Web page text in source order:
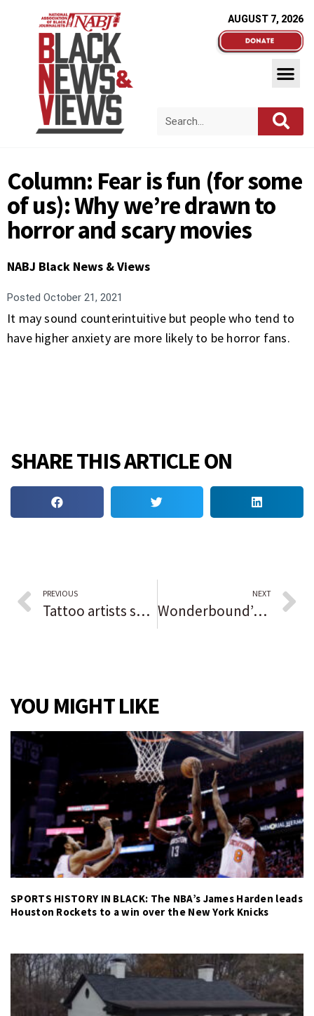
AUGUST 7, 2026
Column: Fear is fun (for some
of us): Why we’re drawn to
horror and scary movies
NABJ Black News & Views
Posted October 21, 2021
It may sound counterintuitive but people who tend to
have higher anxiety are more likely to be horror fans.
SHARE THIS ARTICLE ON
PREVIOUS
Tattoo artists show their skills aren’t just skin deep at Thornton Distilling’s Ink Pushers Market
NEXT
Wonderbound’s Henry McCall: ‘Our bodies are our art’
YOU MIGHT LIKE
SPORTS HISTORY IN BLACK: The NBA’s James Harden leads
Houston Rockets to a win over the New York Knicks